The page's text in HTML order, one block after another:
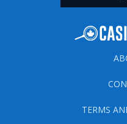
TERMS